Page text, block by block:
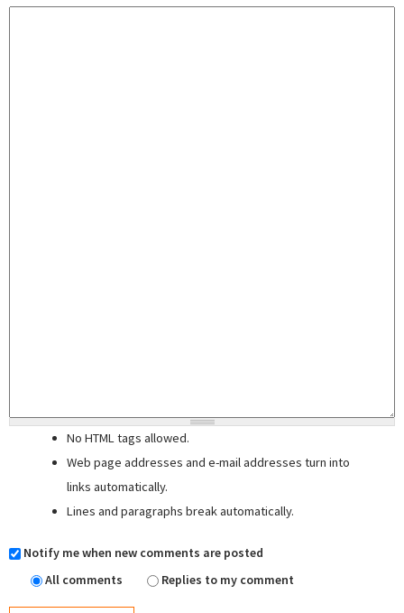
No HTML tags allowed.
Web page addresses and e-mail addresses turn into
links automatically.
Lines and paragraphs break automatically.
Notify me when new comments are posted
All comments
Replies to my comment